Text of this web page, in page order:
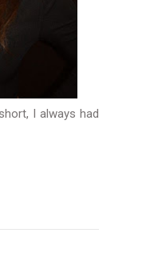
I always had